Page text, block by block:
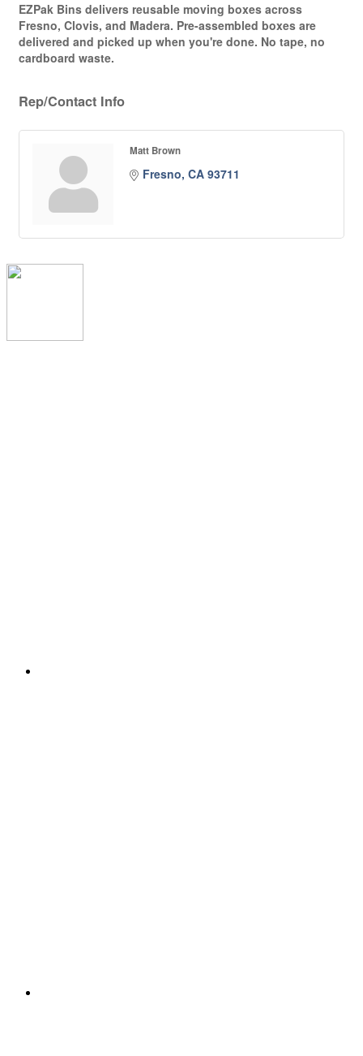
EZPak Bins delivers reusable moving boxes across
Fresno, Clovis, and Madera. Pre-assembled boxes are
delivered and picked up when you're done. No tape, no
cardboard waste.
Rep/Contact Info
Matt Brown
Fresno CA 93711